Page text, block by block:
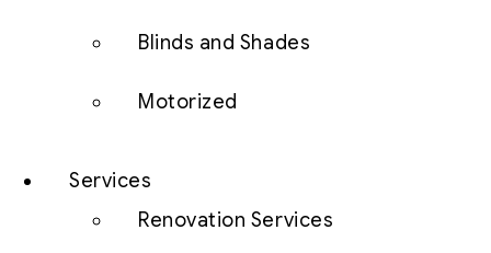
Blinds and Shades
Motorized
Services
Renovation Services